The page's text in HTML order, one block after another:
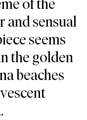
and sensual
seems
the golden
beaches